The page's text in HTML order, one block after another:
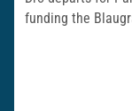
funding the